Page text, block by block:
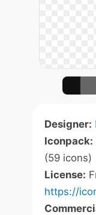
Designer:
Iconpack:
(59 icons)
License:
https://